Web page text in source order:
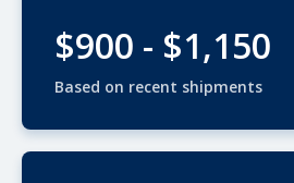
$900 - $1,150
Based on recent shipments